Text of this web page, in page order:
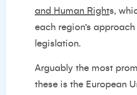
and Human Rights,
each region’s
legislation.
Arguably the most
these is the European